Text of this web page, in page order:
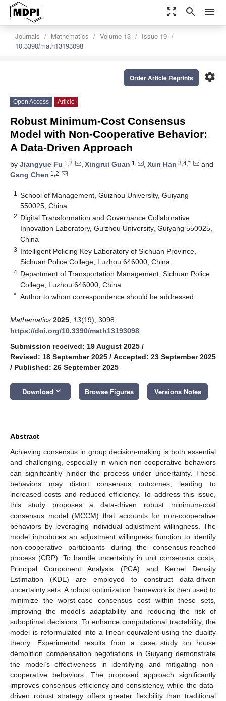
zoom_out_map search menu
Journals Mathematics Volume 13
Issue 19
10.3390/math13193098
settings
Order Article Reprints
Open Access Article
Robust Minimum-Cost Consensus
Model with Non-Cooperative Behavior:
A Data-Driven Approach
by Jiangyue Fu 1,2 , Xingrui Guan 1 , Xun Han 3,4,*
and
Gang Chen 1,2
1
School of Management, Guizhou University, Guiyang
550025, China
2 Digital Transformation and Governance Collaborative
Innovation Laboratory, Guizhou University, Guiyang 550025,
China
3 Intelligent Policing Key Laboratory of Sichuan Province,
Sichuan Police College, Luzhou 646000, China
4 Department of Transportation Management, Sichuan Police
College, Luzhou 646000, China
* Author to whom correspondence should be addressed.
Mathematics 2025 13(19), 3098;
https://doi.org/10.3390/math13193098
Submission received: 19 August 2025 /
Revised: 18 September 2025 / Accepted: 23 September 2025
/ Published: 26 September 2025
Download keyboard_arrow_down Browse Figures Versions Notes
Abstract
Achieving consensus in group decision-making is both essential
and challenging, especially in which non-cooperative behaviors
can significantly hinder the process under uncertainty. These
behaviors may distort consensus outcomes, leading to
increased costs and reduced efficiency. To address this issue,
this study proposes a data-driven robust minimum-cost
consensus model (MCCM) that accounts for non-cooperative
behaviors by leveraging individual adjustment willingness. The
model introduces an adjustment willingness function to identify
non-cooperative participants during the consensus-reached
process (CRP). To handle uncertainty in unit consensus costs,
Principal Component Analysis (PCA) and Kernel Density
Estimation (KDE) are employed to construct data-driven
uncertainty sets. A robust optimization framework is then used to
minimize the worst-case consensus cost within these sets,
improving the model’s adaptability and reducing the risk of
suboptimal decisions. To enhance computational tractability, the
model is reformulated into a linear equivalent using the duality
theory. Experimental results from a case study on house
demolition compensation negotiations in Guiyang demonstrate
the model’s effectiveness in identifying and mitigating non-
cooperative behaviors. The proposed approach significantly
improves consensus efficiency and consistency, while the data-
driven robust strategy offers greater flexibility than traditional